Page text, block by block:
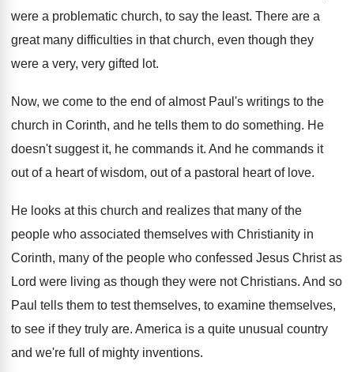
were a problematic church, to say the least. There are a
great many difficulties in that church, even though they
were a very, very gifted lot.
Now, we come to the end of almost Paul's writings to the
church in Corinth, and he tells them to do something. He
doesn't suggest it, he commands it. And he commands it
out of a heart of wisdom, out of a pastoral heart of love.
He looks at this church and realizes that many of the
people who associated themselves with Christianity in
Corinth, many of the people who confessed Jesus Christ as
Lord were living as though they were not Christians. And so
Paul tells them to test themselves, to examine themselves,
to see if they truly are. America is a quite unusual country
and we're full of mighty inventions.